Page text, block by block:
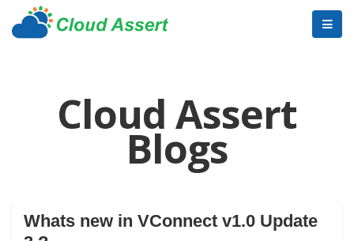
Cloud Assert
Blogs
Whats new in VConnect v1.0 Update